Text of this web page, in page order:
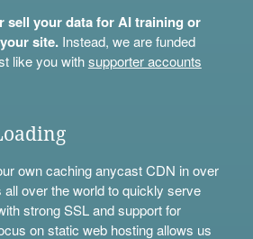
sell your data for AI training or
site.Instead, we are funded
like you withsupporter accounts
own caching anycast CDN in over
over the world to quickly serve
strong SSL and support for
on static web hosting allows us